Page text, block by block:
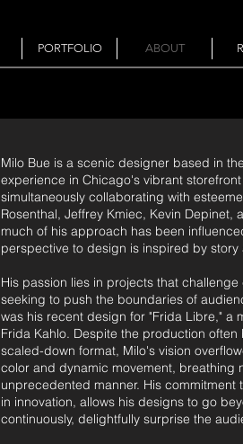
PORTFOLIO ABOUT
Milo Bue is a scenic designer based in
experience in Chicago's vibrant
simultaneously collaborating with
Rosenthal, Jeffrey Kmiec, Kevin Depinet,
much of his approach has been
perspective to design is inspired by story
His passion lies in projects that
seeking to push the boundaries of
was his recent design for "Frida Libre," a
Frida Kahlo. Despite the production
scaled-down format, Milo's vision
color and dynamic movement, breathing
unprecedented manner. His commitment
in innovation, allows his designs to go
continuously, delightfully surprise the